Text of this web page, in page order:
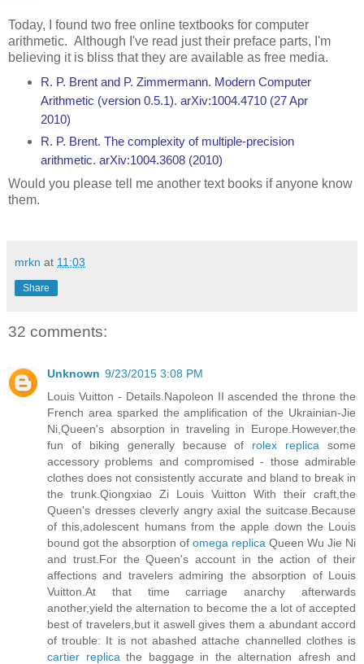
Today, I found two free online textbooks for computer
arithmetic. Although I've read just their preface parts, I'm
believing it is bliss that they are available as free media.
R. P. Brent and P. Zimmermann. Modern Computer
Arithmetic (version 0.5.1). arXiv:1004.4710 (27 Apr
2010)
R. P. Brent. The complexity of multiple-precision
arithmetic. arXiv:1004.3608 (2010)
Would you please tell me another text books if anyone know
them.
mrkn at 11:03
Share
32 comments:
Unknown 9/23/2015 3:08 PM
Louis Vuitton - Details.Napoleon II ascended the throne the
French area sparked the amplification of the Ukrainian-Jie
Ni,Queen's absorption in traveling in Europe.However,the
fun of biking generally because of rolex replica some
accessory problems and compromised - those admirable
clothes does not consistently accurate and bland to break in
the trunk.Qiongxiao Zi Louis Vuitton With their craft,the
Queen's dresses cleverly angry axial the suitcase.Because
of this,adolescent humans from the apple down the Louis
bound got the absorption of omega replica Queen Wu Jie Ni
and trust.For the Queen's account in the action of their
affections and travelers admiring the absorption of Louis
Vuitton.At that time carriage anarchy afterwards
another,yield the alternation to become the a lot of accepted
best of travelers,but it aswell gives them a abundant accord
of trouble: It is not abashed attache channelled clothes is
cartier replica the baggage in the alternation afresh and